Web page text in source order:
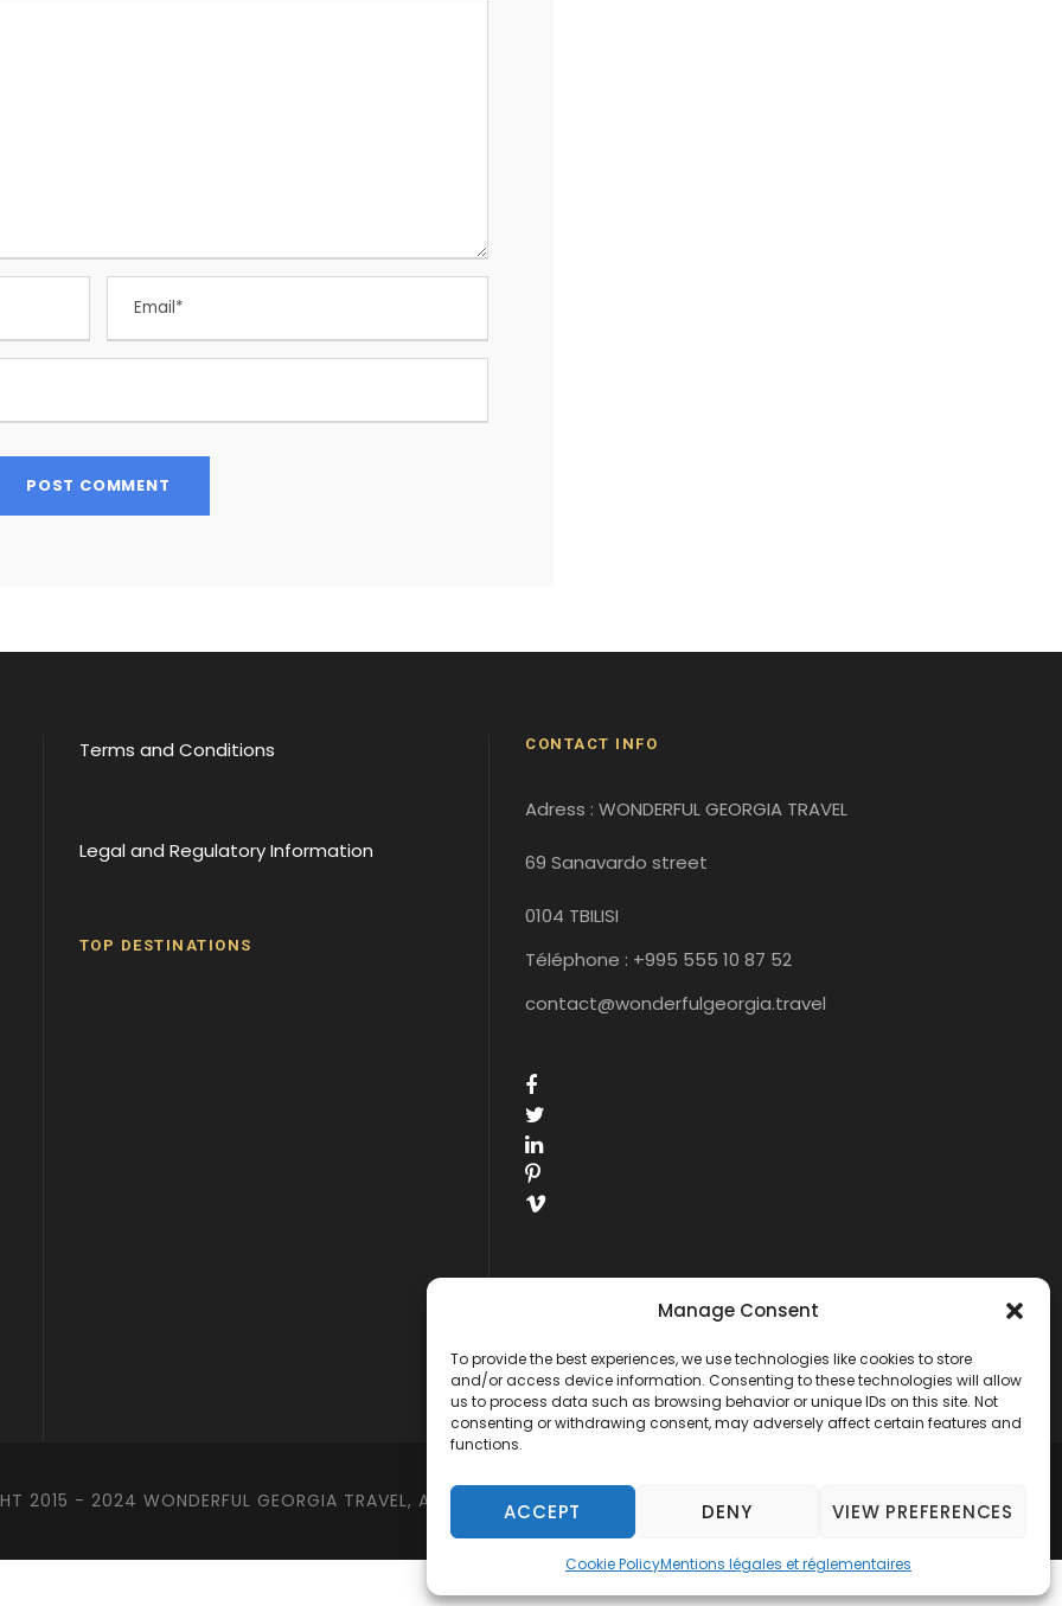
Manage Consent
To provide the best experiences, we use technologies like cookies to store
and/or access device information. Consenting to these technologies will allow
us to process data such as browsing behavior or unique IDs on this site. Not
consenting or withdrawing consent, may adversely affect certain features and
functions.
ACCEPT DENY VIEW PREFERENCES
Cookie PolicyMentions légales et réglementaires
Terms and Conditions
Legal and Regulatory Information
TOP DESTINATIONS
CONTACT INFO
Adress : WONDERFUL GEORGIA TRAVEL
69 Sanavardo street
0104 TBILISI
Téléphone : +995 555 10 87 52
contact@wonderfulgeorgia.travel
2015 - 2024 WONDERFUL GEORGIA TRAVEL, ALL RIGHTS RESERVED.